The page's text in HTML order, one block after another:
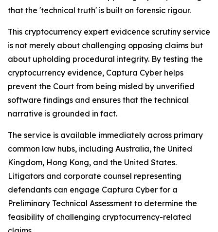
that the 'technical truth' is built on forensic rigour.
This cryptocurrency expert evidcence scrutiny service
is not merely about challenging opposing claims but
about upholding procedural integrity. By testing the
cryptocurrency evidence, Captura Cyber helps
prevent the Court from being misled by unverified
software findings and ensures that the technical
narrative is grounded in fact.
The service is available immediately across primary
common law hubs, including Australia, the United
Kingdom, Hong Kong, and the United States.
Litigators and corporate counsel representing
defendants can engage Captura Cyber for a
Preliminary Technical Assessment to determine the
feasibility of challenging cryptocurrency-related